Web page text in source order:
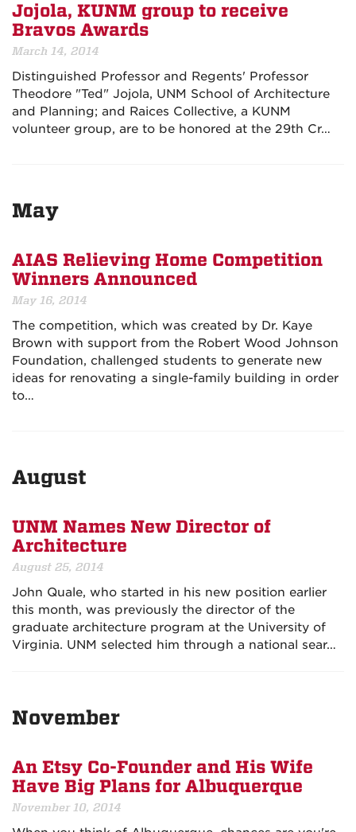
Jojola, KUNM group to receive
Bravos Awards
March 14, 2014
Distinguished Professor and Regents' Professor
Theodore "Ted" Jojola, UNM School of Architecture
and Planning; and Raices Collective, a KUNM
volunteer group, are to be honored at the 29th Cr…
May
AIAS Relieving Home Competition
Winners Announced
May 16, 2014
The competition, which was created by Dr. Kaye
Brown with support from the Robert Wood Johnson
Foundation, challenged students to generate new
ideas for renovating a single-family building in order
to…
August
UNM Names New Director of
Architecture
August 25, 2014
John Quale, who started in his new position earlier
this month, was previously the director of the
graduate architecture program at the University of
Virginia. UNM selected him through a national sear…
November
An Etsy Co-Founder and His Wife
Have Big Plans for Albuquerque
November 10, 2014